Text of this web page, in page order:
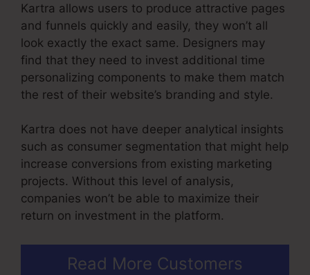
Kartra allows users to produce attractive pages
and funnels quickly and easily, they won’t all
look exactly the exact same. Designers may
find that they need to invest additional time
personalizing components to make them match
the rest of their website’s branding and style.
Kartra does not have deeper analytical insights
such as consumer segmentation that might help
increase conversions from existing marketing
projects. Without this level of analysis,
companies won’t be able to maximize their
return on investment in the platform.
Read More Customers